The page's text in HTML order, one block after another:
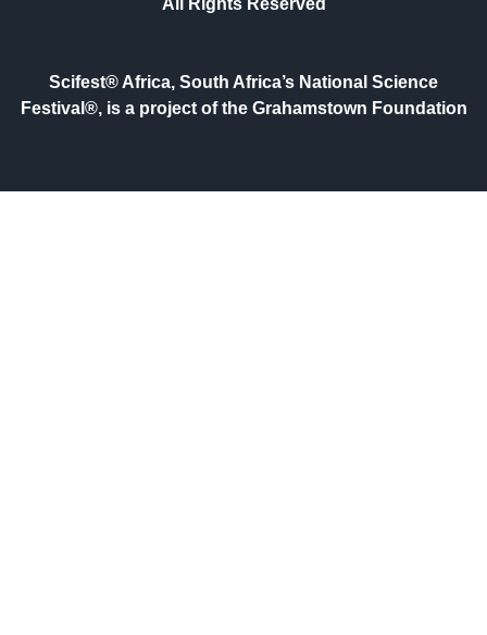
All Rights Reserved
Scifest® Africa, South Africa’s National Science
Festival®, is a project of the Grahamstown Foundation